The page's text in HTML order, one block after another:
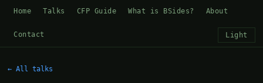
Home Talks CFP Guide What is BSides? About
Contact Light
← All talks